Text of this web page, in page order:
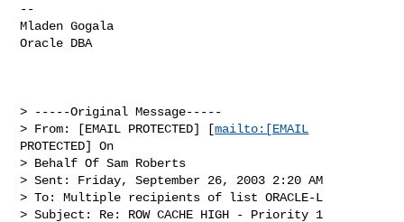
--
Mladen Gogala
Oracle DBA
> -----Original Message-----
> From: [EMAIL PROTECTED] [mailto:[EMAIL
PROTECTED] On
> Behalf Of Sam Roberts
> Sent: Friday, September 26, 2003 2:20 AM
> To: Multiple recipients of list ORACLE-L
> Subject: Re: ROW CACHE HIGH - Priority 1